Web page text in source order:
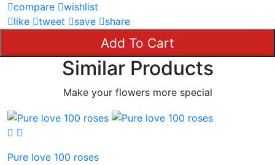
compare
wishlist
like
tweet save share
Add To Cart
Similar Products
Make your flowers more special
Pure love 100 roses